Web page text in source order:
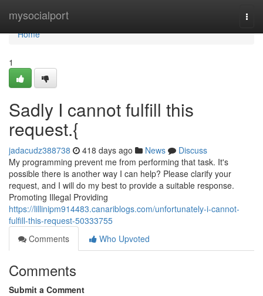
mysocialport
Home
Home
1
Sadly I cannot fulfill this
request.{
jadacudz388738 418 days ago News
Discuss
My programming prevent me from performing that task. It's
possible there is another way I can help? Please clarify your
request, and I will do my best to provide a suitable response.
Promoting Illegal Providing
https://lillinipm914483.canariblogs.com/unfortunately-i-cannot-
fulfill-this-request-50333755
Comments
Who Upvoted
Comments
Submit a Comment